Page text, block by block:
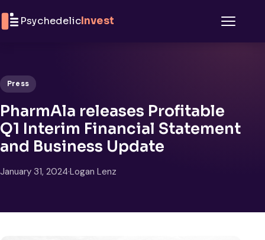
PsychedelicInvest
Press
PharmAla releases Profitable
Q1 Interim Financial Statement
and Business Update
January 31, 2024·Logan Lenz